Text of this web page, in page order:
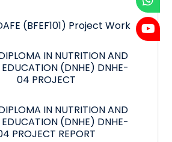
(BFEF101) Project Work
IN NUTRITION AND
EDUCATION (DNHE) DNHE-
04 PROJECT
IN NUTRITION AND
EDUCATION (DNHE) DNHE-
PROJECT REPORT